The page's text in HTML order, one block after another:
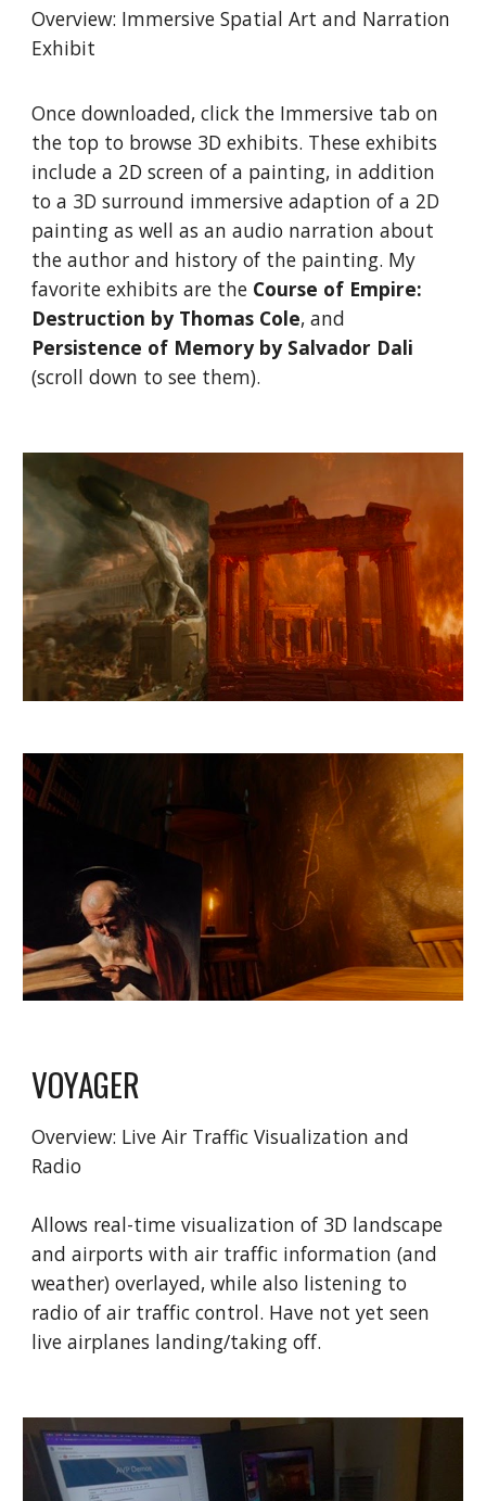
Overview: Immersive Spatial Art and Narration
Exhibit
Once downloaded, click the Immersive tab on
the top to browse 3D exhibits. These exhibits
include a 2D screen of a painting, in addition
to a 3D surround immersive adaption of a 2D
painting as well as an audio narration about
the author and history of the painting. My
favorite exhibits are the Course of Empire:
Destruction by Thomas Cole, and
Persistence of Memory by Salvador Dali
(scroll down to see them).
VOYAGER
Overview: Live Air Traffic Visualization and
Radio
Allows real-time visualization of 3D landscape
and airports with air traffic information (and
weather) overlayed, while also listening to
radio of air traffic control. Have not yet seen
live airplanes landing/taking off.